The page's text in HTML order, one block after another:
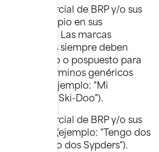
comercial de BRP y/o sus
nombre propio en sus
o escritas. Las marcas
sus afiliados siempre deben
antepuesto o pospuesto para
en términos genéricos
de BRP (ejemplo: "Mi
de "Mi Ski-Doo").
comercial de BRP y/o sus
o posesiva (ejemplo: "Tengo dos
de "Tengo dos Sypders").